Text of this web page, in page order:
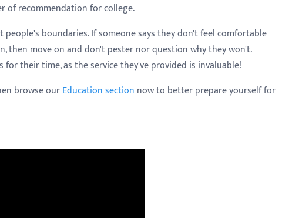
of recommendation for college.
boundaries. If someone says they don't feel comfortable
then move on and don't pester nor question why they won't.
their time, as the service they've provided is invaluable!
browse ourEducation section now to better prepare yourself for